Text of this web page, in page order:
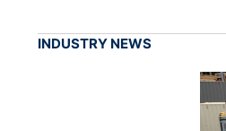
INDUSTRY NEWS